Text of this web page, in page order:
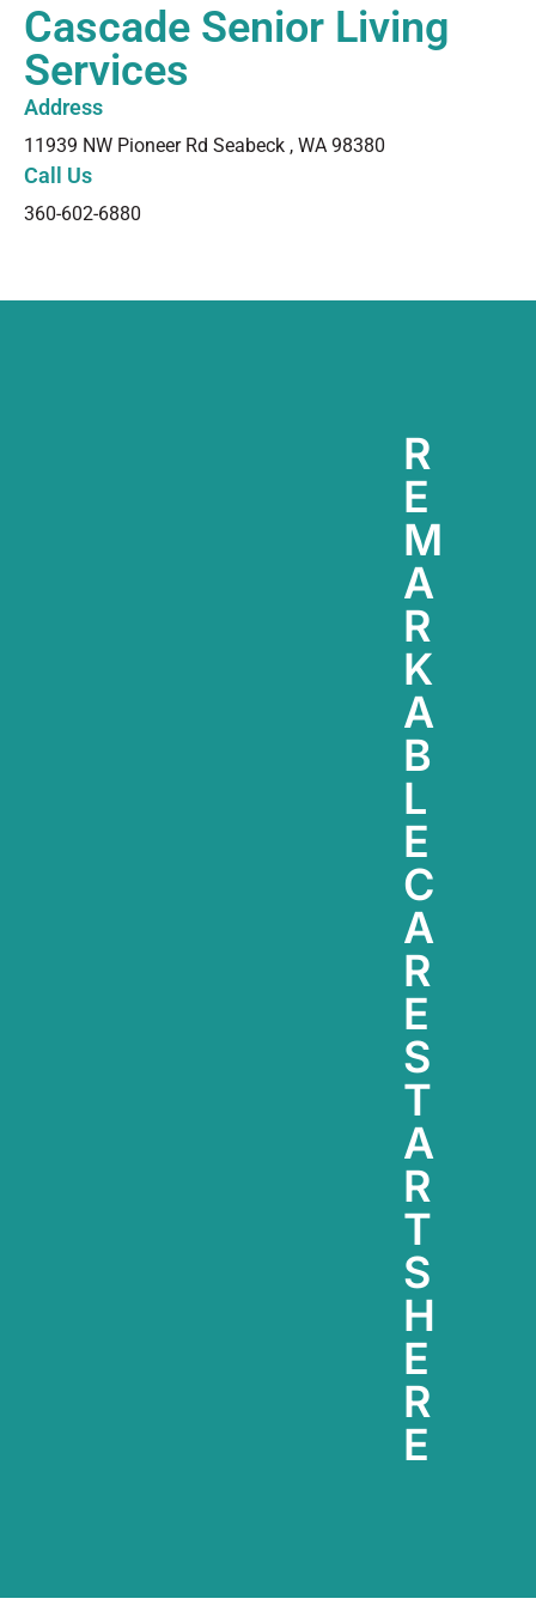
Cascade Senior Living
Services
Address​
11939 NW Pioneer Rd Seabeck , WA 98380
Call Us
360-602-6880
R
E
M
A
R
K
A
B
L
E
C
A
R
E
S
T
A
R
T
S
H
E
R
E